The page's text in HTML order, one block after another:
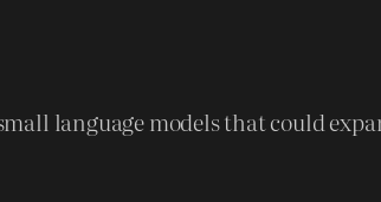
language models that could